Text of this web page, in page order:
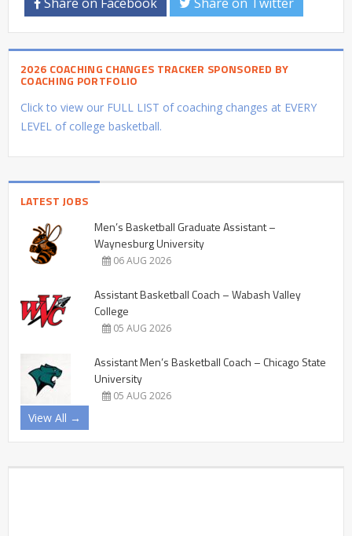
2026 COACHING CHANGES TRACKER SPONSORED BY
COACHING PORTFOLIO
Click to view our FULL LIST of coaching changes at EVERY
LEVEL of college basketball.
LATEST JOBS
Men’s Basketball Graduate Assistant –
Waynesburg University
06 AUG 2026
Assistant Basketball Coach – Wabash Valley
College
05 AUG 2026
Assistant Men’s Basketball Coach – Chicago State
University
05 AUG 2026
View All →